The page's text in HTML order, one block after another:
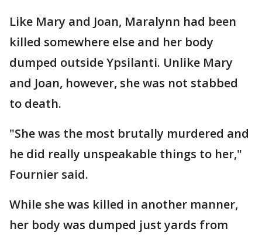
Like Mary and Joan, Maralynn had been
killed somewhere else and her body
dumped outside Ypsilanti. Unlike Mary
and Joan, however, she was not stabbed
to death.
"She was the most brutally murdered and
he did really unspeakable things to her,"
Fournier said.
While she was killed in another manner,
her body was dumped just yards from